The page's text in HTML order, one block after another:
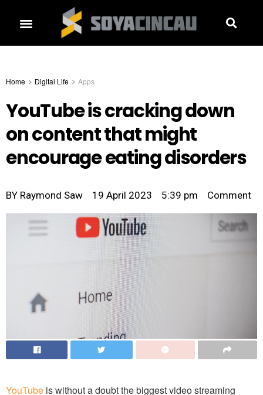
Home Digital Life Apps
YouTube is cracking down
on content that might
encourage eating disorders
BY Raymond Saw 19 April 2023 5:39 pm Comment
YouTube is without a doubt the biggest video streaming